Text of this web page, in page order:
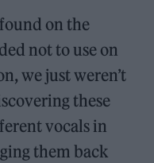
on the
not to use on
we just weren’t
these
vocals in
them back